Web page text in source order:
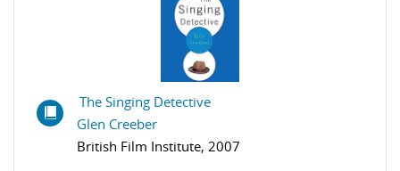
The Singing Detective
Glen Creeber
British Film Institute, 2007